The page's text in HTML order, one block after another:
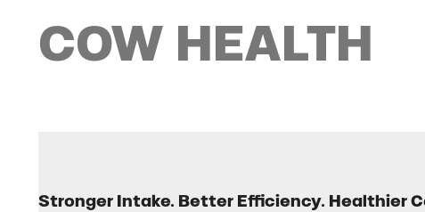
COW HEALTH
Stronger Intake. Better Efficiency. Healthier